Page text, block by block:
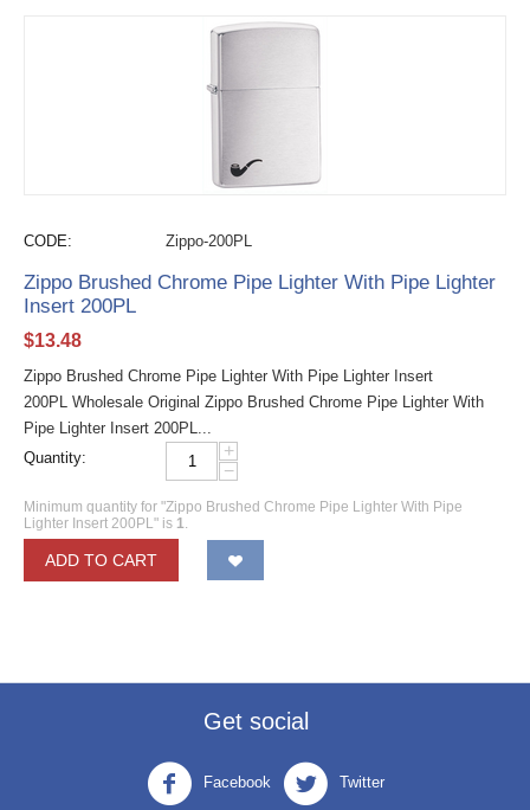
CODE: Zippo-200PL
Zippo Brushed Chrome Pipe Lighter With Pipe Lighter
Insert 200PL
$13.48
Zippo Brushed Chrome Pipe Lighter With Pipe Lighter Insert
200PL Wholesale Original Zippo Brushed Chrome Pipe Lighter With
Pipe Lighter Insert 200PL...
Quantity:
+
−
Minimum quantity for "Zippo Brushed Chrome Pipe Lighter With Pipe
Lighter Insert 200PL" is 1.
ADD TO CART
Get social
Facebook Twitter